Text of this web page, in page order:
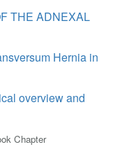
THE ADNEXAL
Hernia in
overview and
Chapter